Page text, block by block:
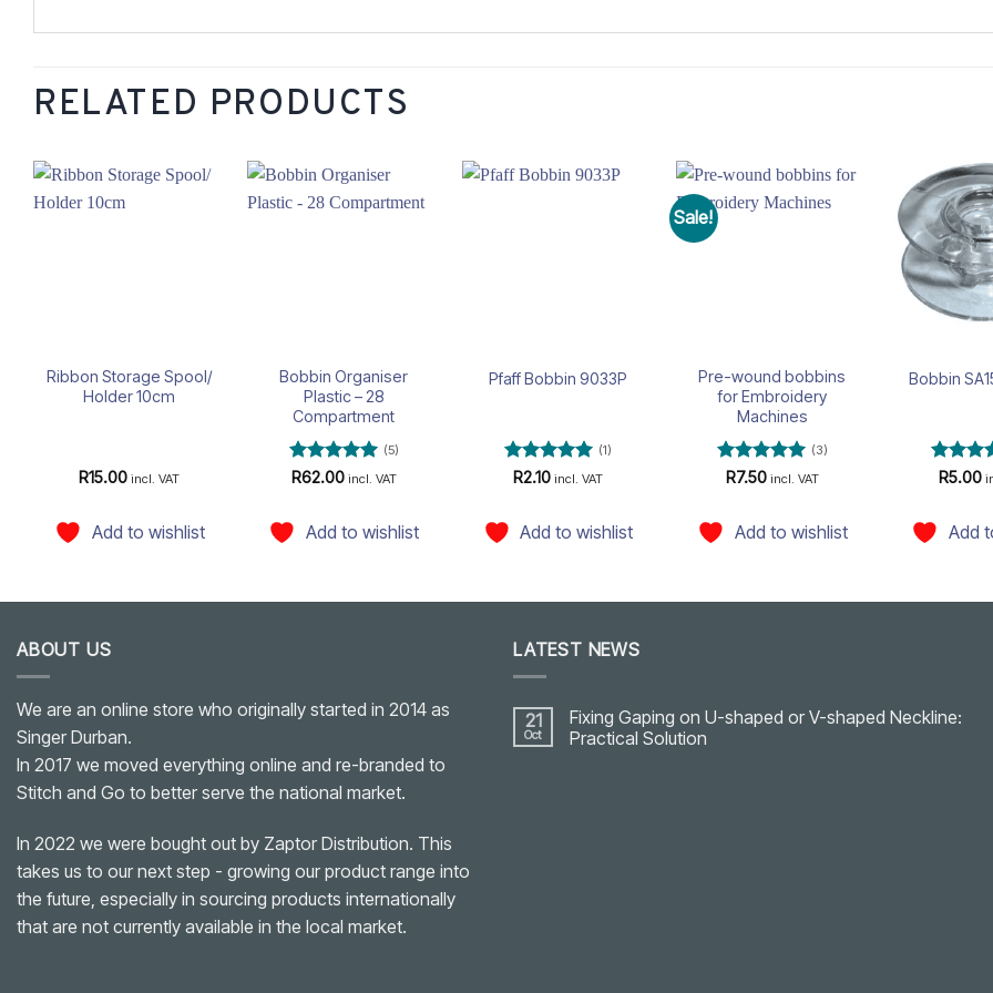
RELATED PRODUCTS
Ribbon Storage Spool/
Holder 10cm
R15.00 incl. VAT
Add to wishlist
Bobbin Organiser
Plastic – 28
Compartment
Rated5
(5)
R62.00 incl. VAT
Add to wishlist
Pfaff Bobbin 9033P
Rated5
(1)
R2.10 incl. VAT
Add to wishlist
Sale!
Pre-wound bobbins
for Embroidery
Machines
Rated5
(3)
R7.50 incl. VAT
Add to wishlist
Bobbin
Rated5
R5.00
Add
ABOUT US
We are an online store who originally started in 2014 as
Singer Durban.
In 2017 we moved everything online and re-branded to
Stitch and Go to better serve the national market.
In 2022 we were bought out by Zaptor Distribution. This
takes us to our next step - growing our product range into
the future, especially in sourcing products internationally
that are not currently available in the local market.
LATEST NEWS
21
Oct
Fixing Gaping on U-shaped or V-shaped Neckline:
Practical Solution